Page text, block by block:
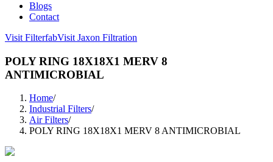
Blogs
Contact
Visit FilterfabVisit Jaxon Filtration
POLY RING 18X18X1 MERV 8
ANTIMICROBIAL
Home/
Industrial Filters/
Air Filters/
POLY RING 18X18X1 MERV 8 ANTIMICROBIAL